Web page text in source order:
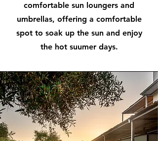
comfortable sun loungers and
umbrellas, offering a comfortable
spot to soak up the sun and enjoy
the hot suumer days.